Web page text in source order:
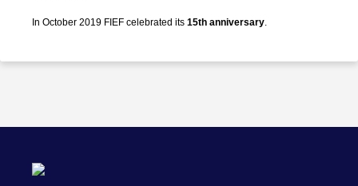
In October 2019 FIEF celebrated its 15th anniversary.